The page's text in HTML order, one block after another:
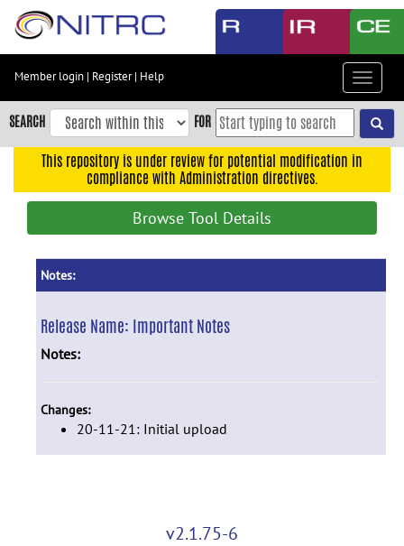
Skip
content
Skip
to
navigation
Member login | Register| Help
Toggle
SEARCH FOR
This repository is under review for potential modification in
compliance with Administration directives.
Browse Tool Details
Notes:
Release Name: Important Notes
Notes:
Changes:
20-11-21: Initial upload
v2.1.75-6